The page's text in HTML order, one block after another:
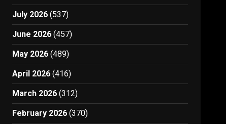
July 2026 (537)
June 2026 (457)
May 2026 (489)
April 2026 (416)
March 2026 (312)
February 2026 (370)